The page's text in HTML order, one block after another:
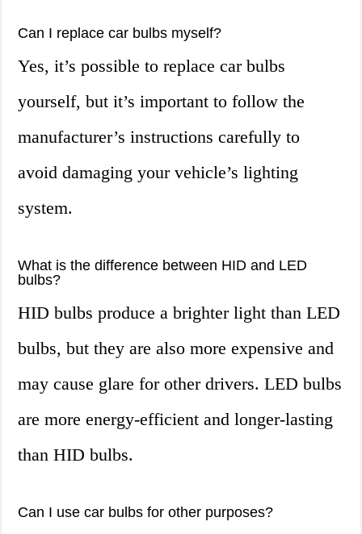
Can I replace car bulbs myself?
Yes, it’s possible to replace car bulbs
yourself, but it’s important to follow the
manufacturer’s instructions carefully to
avoid damaging your vehicle’s lighting
system.
What is the difference between HID and LED
bulbs?
HID bulbs produce a brighter light than LED
bulbs, but they are also more expensive and
may cause glare for other drivers. LED bulbs
are more energy-efficient and longer-lasting
than HID bulbs.
Can I use car bulbs for other purposes?